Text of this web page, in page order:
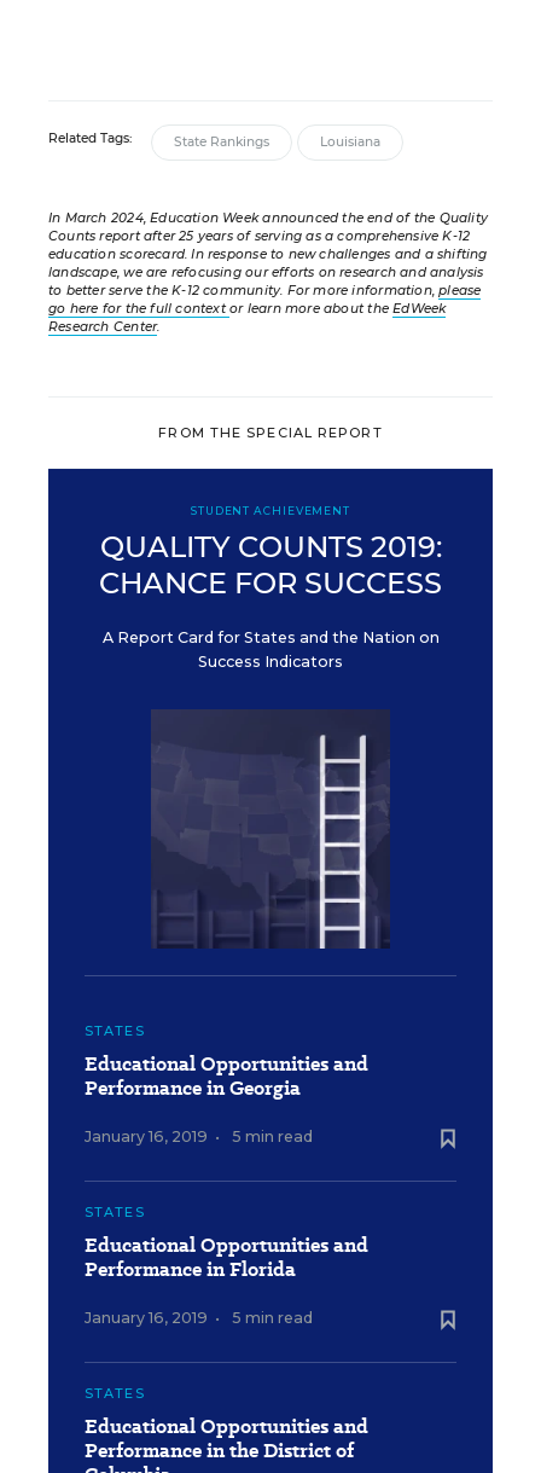
Related Tags: State Rankings Louisiana
In March 2024, Education Week announced the end of the Quality
Counts report after 25 years of serving as a comprehensive K-12
education scorecard. In response to new challenges and a shifting
landscape, we are refocusing our efforts on research and analysis
to better serve the K-12 community. For more information,please
go here for the full contextor learn more about theEdWeek
Research Center.
FROM THE SPECIAL REPORT
STUDENT ACHIEVEMENT
QUALITY COUNTS 2019:
CHANCE FOR SUCCESS
A Report Card for States and the Nation on
Success Indicators
STATES
Educational Opportunities and
Performance in Georgia
January 16, 2019 • 5 min read
STATES
Educational Opportunities and
Performance in Florida
January 16, 2019 • 5 min read
STATES
Educational Opportunities and
Performance in the District of